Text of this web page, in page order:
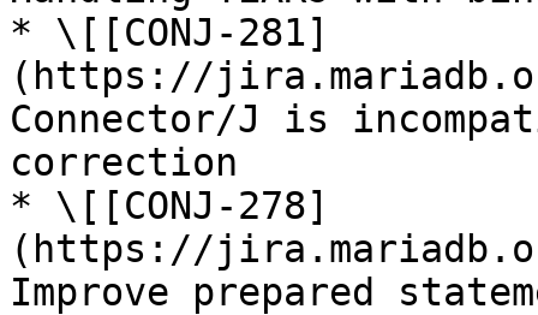
* \[[CONJ-281]
(https://
Connector/J is
correction
* \[[CONJ-278]
(https://
Improve prepared